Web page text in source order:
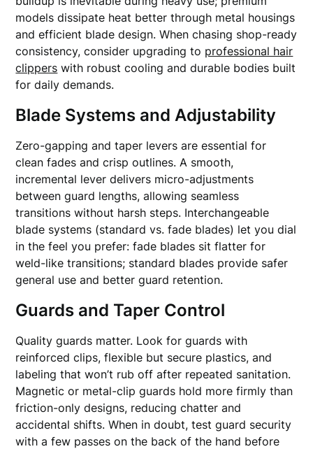
models dissipate heat better through metal housings
and efficient blade design. When chasing shop-ready
consistency, consider upgrading to professional hair
clippers with robust cooling and durable bodies built
for daily demands.
Blade Systems and Adjustability
Zero-gapping and taper levers are essential for
clean fades and crisp outlines. A smooth,
incremental lever delivers micro-adjustments
between guard lengths, allowing seamless
transitions without harsh steps. Interchangeable
blade systems (standard vs. fade blades) let you dial
in the feel you prefer: fade blades sit flatter for
weld-like transitions; standard blades provide safer
general use and better guard retention.
Guards and Taper Control
Quality guards matter. Look for guards with
reinforced clips, flexible but secure plastics, and
labeling that won’t rub off after repeated sanitation.
Magnetic or metal-clip guards hold more firmly than
friction-only designs, reducing chatter and
accidental shifts. When in doubt, test guard security
with a few passes on the back of the hand before